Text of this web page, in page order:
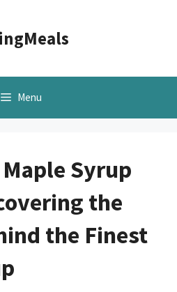
Menu
Syrup
the
the Finest